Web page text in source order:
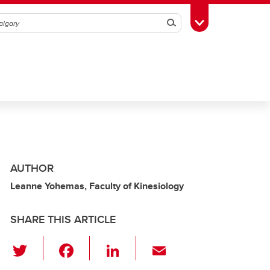
SearchToggle Toolbox
AUTHOR
Leanne Yohemas, Faculty of Kinesiology
SHARE THIS ARTICLE
Li